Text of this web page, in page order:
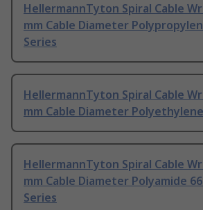
HellermannTyton Spiral Cable
mm Cable Diameter
Series
HellermannTyton Spiral Cable
mm Cable Diameter Polyethylene
HellermannTyton Spiral Cable
mm Cable Diameter Polyamide
Series